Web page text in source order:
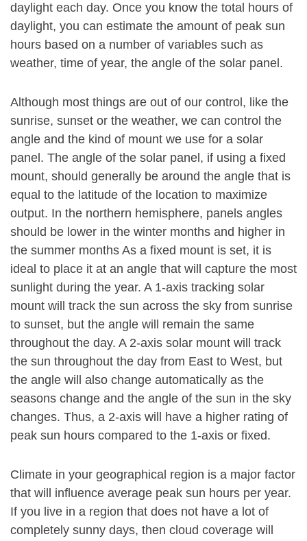
daylight each day. Once you know the total hours of
daylight, you can estimate the amount of peak sun
hours based on a number of variables such as
weather, time of year, the angle of the solar panel.
Although most things are out of our control, like the
sunrise, sunset or the weather, we can control the
angle and the kind of mount we use for a solar
panel. The angle of the solar panel, if using a fixed
mount, should generally be around the angle that is
equal to the latitude of the location to maximize
output. In the northern hemisphere, panels angles
should be lower in the winter months and higher in
the summer months As a fixed mount is set, it is
ideal to place it at an angle that will capture the most
sunlight during the year. A 1-axis tracking solar
mount will track the sun across the sky from sunrise
to sunset, but the angle will remain the same
throughout the day. A 2-axis solar mount will track
the sun throughout the day from East to West, but
the angle will also change automatically as the
seasons change and the angle of the sun in the sky
changes. Thus, a 2-axis will have a higher rating of
peak sun hours compared to the 1-axis or fixed.
Climate in your geographical region is a major factor
that will influence average peak sun hours per year.
If you live in a region that does not have a lot of
completely sunny days, then cloud coverage will